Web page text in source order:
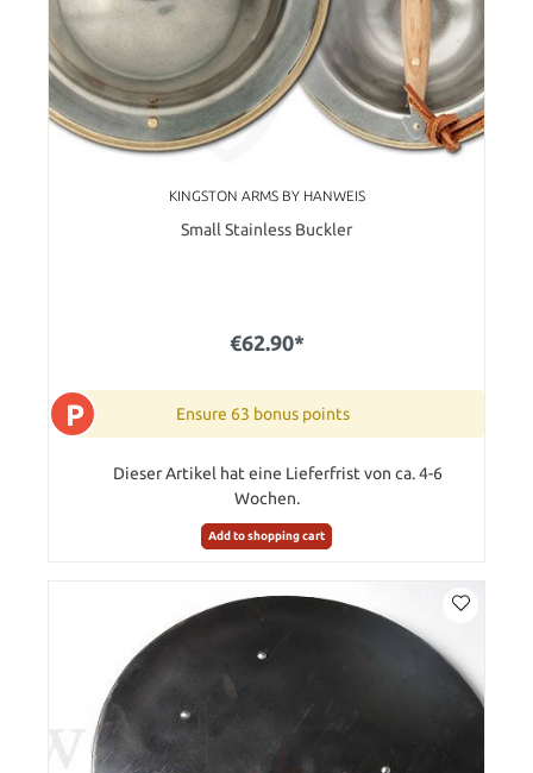
KINGSTON ARMS BY HANWEIS
Small Stainless Buckler
€62.90*
P Ensure 63 bonus points
Dieser Artikel hat eine Lieferfrist von ca. 4-6
Wochen.
Add to shopping cart